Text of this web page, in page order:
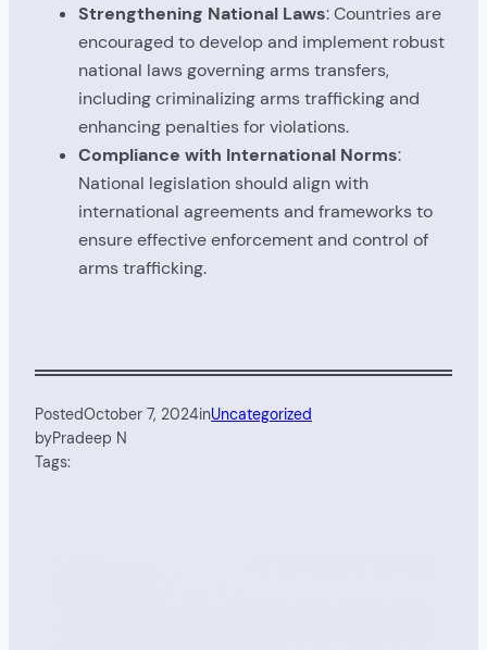
Strengthening National Laws: Countries are
encouraged to develop and implement robust
national laws governing arms transfers,
including criminalizing arms trafficking and
enhancing penalties for violations.
Compliance with International Norms:
National legislation should align with
international agreements and frameworks to
ensure effective enforcement and control of
arms trafficking.
PostedOctober 7, 2024inUncategorized
byPradeep N
Tags: